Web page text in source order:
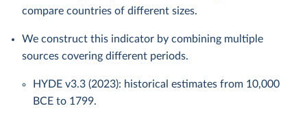
compare countries of different sizes.
We construct this indicator by combining multiple
sources covering different periods.
HYDE v3.3 (2023): historical estimates from 10,000
BCE to 1799.